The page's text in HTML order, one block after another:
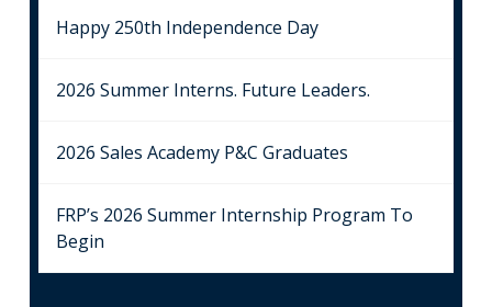
Happy 250th Independence Day
2026 Summer Interns. Future Leaders.
2026 Sales Academy P&C Graduates
FRP’s 2026 Summer Internship Program To
Begin